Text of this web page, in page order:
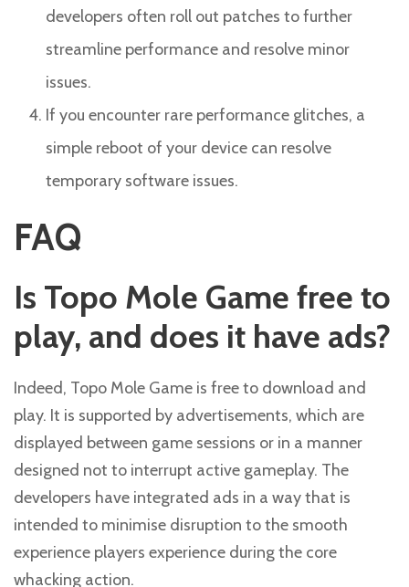
developers often roll out patches to further
streamline performance and resolve minor
issues.
If you encounter rare performance glitches, a
simple reboot of your device can resolve
temporary software issues.
FAQ
Is Topo Mole Game free to
play, and does it have ads?
Indeed, Topo Mole Game is free to download and
play. It is supported by advertisements, which are
displayed between game sessions or in a manner
designed not to interrupt active gameplay. The
developers have integrated ads in a way that is
intended to minimise disruption to the smooth
experience players experience during the core
whacking action.